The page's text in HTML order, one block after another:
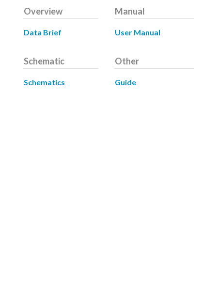
Overview
Data Brief
Manual
User Manual
Schematic
Schematics
Other
Guide